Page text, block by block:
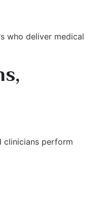
who deliver medical
clinicians perform